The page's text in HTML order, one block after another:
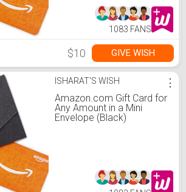
1083 FANS
$10 GIVE WISH
ISHARAT'S WISH
Amazon.com Gift Card for
Any Amount in a Mini
Envelope (Black)
⋮